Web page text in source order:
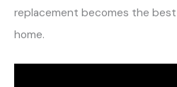
replacement becomes the
home.